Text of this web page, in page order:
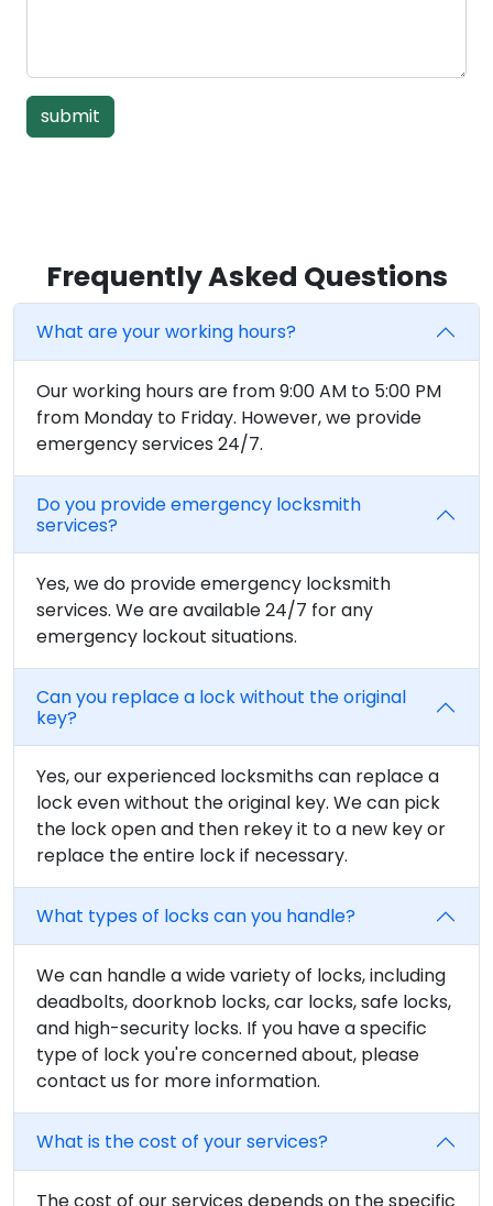
Frequently Asked Questions
What are your working hours?
Our working hours are from 9:00 AM to 5:00 PM
from Monday to Friday. However, we provide
emergency services 24/7.
Do you provide emergency locksmith
services?
Yes, we do provide emergency locksmith
services. We are available 24/7 for any
emergency lockout situations.
Can you replace a lock without the original
key?
Yes, our experienced locksmiths can replace a
lock even without the original key. We can pick
the lock open and then rekey it to a new key or
replace the entire lock if necessary.
What types of locks can you handle?
We can handle a wide variety of locks, including
deadbolts, doorknob locks, car locks, safe locks,
and high-security locks. If you have a specific
type of lock you're concerned about, please
contact us for more information.
What is the cost of your services?
The cost of our services depends on the specific